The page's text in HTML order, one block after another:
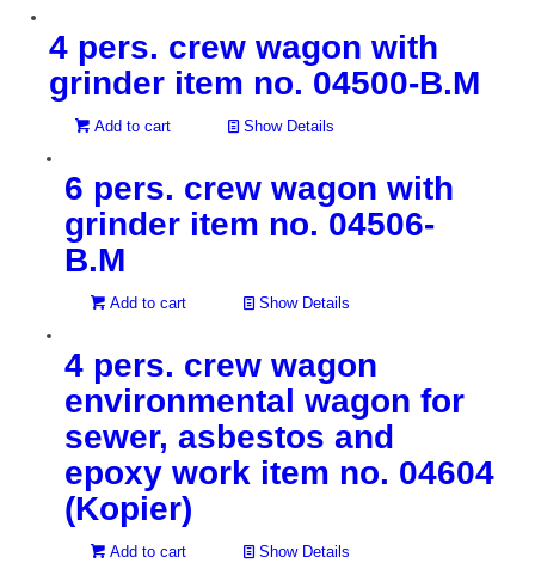
4 pers. crew wagon with
grinder item no. 04500-B.M
Add to cart Show Details
6 pers. crew wagon with
grinder item no. 04506-
B.M
Add to cart Show Details
4 pers. crew wagon
environmental wagon for
sewer, asbestos and
epoxy work item no. 04604
(Kopier)
Add to cart Show Details